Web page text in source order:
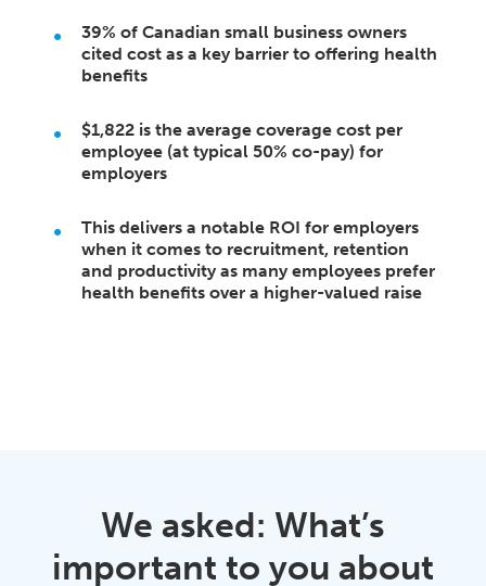
39% of Canadian small business owners
cited cost as a key barrier to offering health
benefits
$1,822 is the average coverage cost per
employee (at typical 50% co-pay) for
employers
This delivers a notable ROI for employers
when it comes to recruitment, retention
and productivity as many employees prefer
health benefits over a higher-valued raise
We asked: What’s
important to you about